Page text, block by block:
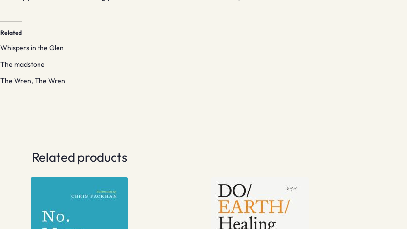
Related
Whispers in the Glen
The madstone
The Wren, The Wren
Related products